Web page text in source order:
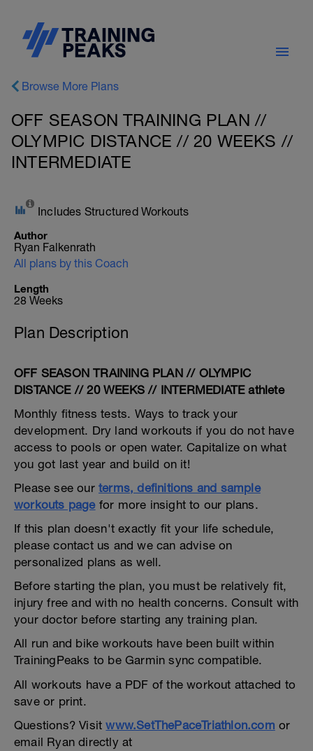
Browse More Plans
OFF SEASON TRAINING PLAN //
OLYMPIC DISTANCE // 20 WEEKS //
INTERMEDIATE
Includes Structured Workouts
Author
Ryan Falkenrath
All plans by this Coach
Length
28 Weeks
Plan Description
OFF SEASON TRAINING PLAN // OLYMPIC
DISTANCE // 20 WEEKS // INTERMEDIATE athlete
Monthly fitness tests. Ways to track your
development. Dry land workouts if you do not have
access to pools or open water. Capitalize on what
you got last year and build on it!
Please see our terms, definitions and sample
workouts pagefor more insight to our plans.
If this plan doesn't exactly fit your life schedule,
please contact us and we can advise on
personalized plans as well.
Before starting the plan, you must be relatively fit,
injury free and with no health concerns. Consult with
your doctor before starting any training plan.
All run and bike workouts have been built within
TrainingPeaks to be Garmin sync compatible.
All workouts have a PDF of the workout attached to
save or print.
Questions? Visitwww.SetThePaceTriathlon.com or
email Ryan directly at